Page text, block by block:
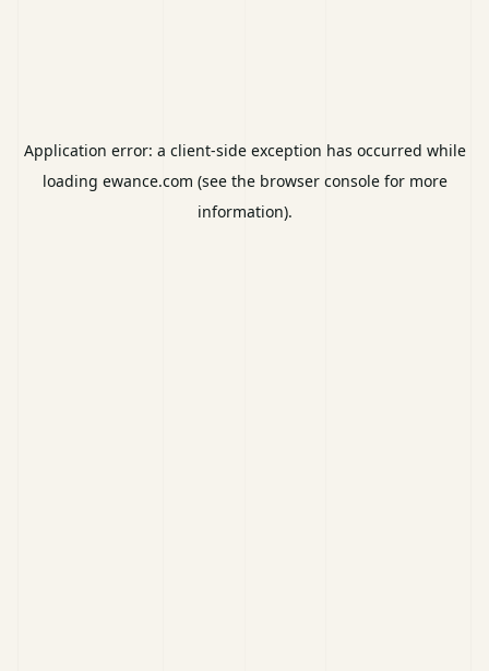
Application error: a client-side exception has occurred while
loading ewance.com (see the browser consolefor more
information).